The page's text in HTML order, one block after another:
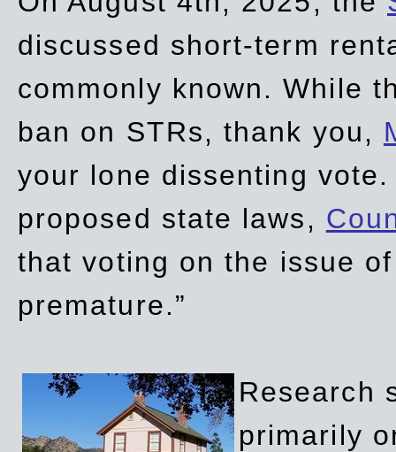
discussed short-term
commonly known. While
ban on STRs, thank you,
your lone dissenting
proposed state laws,
that voting on the issue
premature.”
Research
primarily